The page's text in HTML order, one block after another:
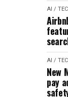
AI /
AI /
New
pay